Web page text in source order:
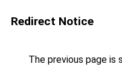
Redirect Notice
The previous page is